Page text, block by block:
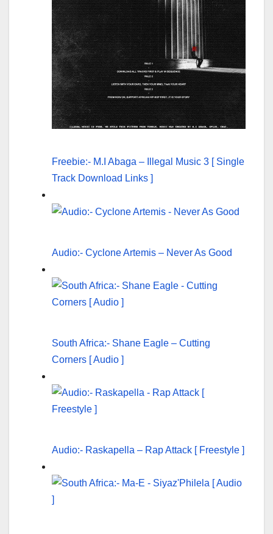
Freebie:- M.I Abaga – Illegal Music 3 [ Single
Track Download Links ]
Audio:- Cyclone Artemis – Never As Good
South Africa:- Shane Eagle – Cutting
Corners [ Audio ]
Audio:- Raskapella – Rap Attack [ Freestyle ]